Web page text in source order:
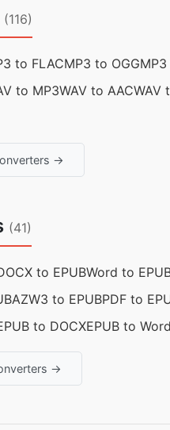
(116)
to FLACMP3 to OGG
to MP3WAV to AACWAV
→
(41)
to EPUBWord to
AZW3 to EPUBPDF to
to DOCXEPUB to Word
→